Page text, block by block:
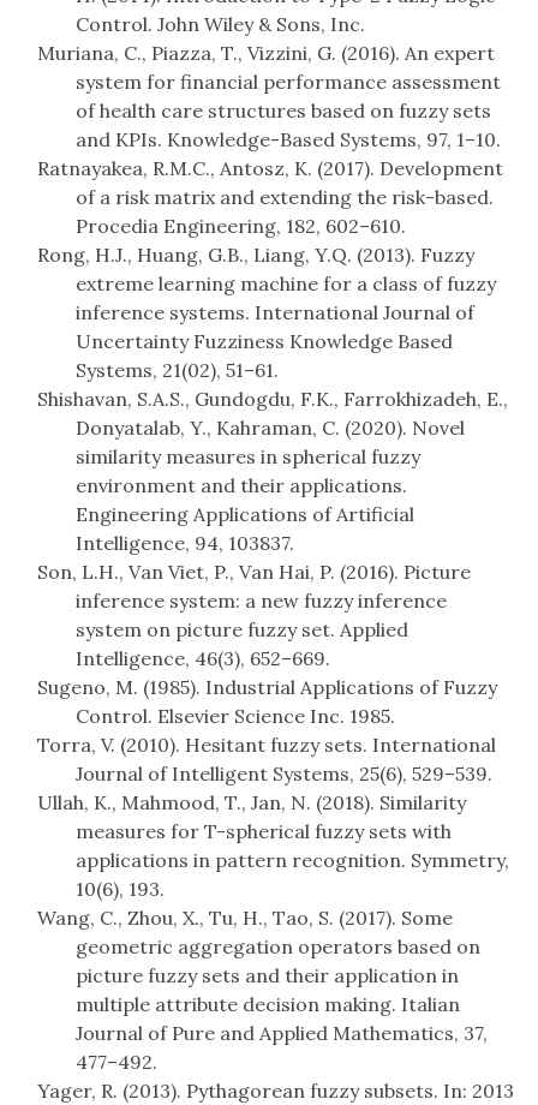
Control. John Wiley & Sons, Inc.
Muriana, C., Piazza, T., Vizzini, G. (2016). An expert
system for financial performance assessment
of health care structures based on fuzzy sets
and KPIs. Knowledge-Based Systems, 97, 1–10.
Ratnayakea, R.M.C., Antosz, K. (2017). Development
of a risk matrix and extending the risk-based.
Procedia Engineering, 182, 602–610.
Rong, H.J., Huang, G.B., Liang, Y.Q. (2013). Fuzzy
extreme learning machine for a class of fuzzy
inference systems. International Journal of
Uncertainty Fuzziness Knowledge Based
Systems, 21(02), 51–61.
Shishavan, S.A.S., Gundogdu, F.K., Farrokhizadeh, E.,
Donyatalab, Y., Kahraman, C. (2020). Novel
similarity measures in spherical fuzzy
environment and their applications.
Engineering Applications of Artificial
Intelligence, 94, 103837.
Son, L.H., Van Viet, P., Van Hai, P. (2016). Picture
inference system: a new fuzzy inference
system on picture fuzzy set. Applied
Intelligence, 46(3), 652–669.
Sugeno, M. (1985). Industrial Applications of Fuzzy
Control. Elsevier Science Inc. 1985.
Torra, V. (2010). Hesitant fuzzy sets. International
Journal of Intelligent Systems, 25(6), 529–539.
Ullah, K., Mahmood, T., Jan, N. (2018). Similarity
measures for T-spherical fuzzy sets with
applications in pattern recognition. Symmetry,
10(6), 193.
Wang, C., Zhou, X., Tu, H., Tao, S. (2017). Some
geometric aggregation operators based on
picture fuzzy sets and their application in
multiple attribute decision making. Italian
Journal of Pure and Applied Mathematics, 37,
477–492.
Yager, R. (2013). Pythagorean fuzzy subsets. In: 2013